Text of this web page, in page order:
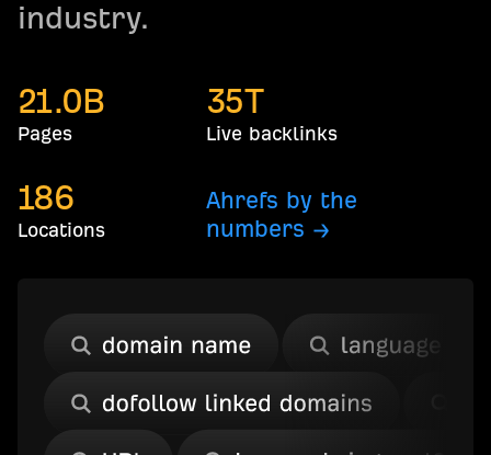
industry.
21.0B
Pages
35T
Live backlinks
186
Locations
Ahrefs by the
numbers →